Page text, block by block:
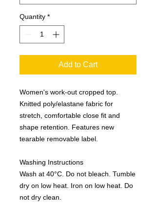
Quantity *
Add to Cart
Women's work-out cropped top.
Knitted poly/elastane fabric for
stretch, comfortable close fit and
shape retention. Features new
tearable removable label.
Washing Instructions
Wash at 40°C. Do not bleach. Tumble
dry on low heat. Iron on low heat. Do
not dry clean.